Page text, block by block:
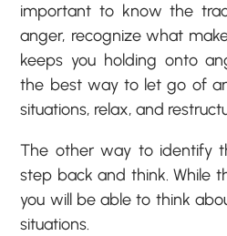
important to know the
anger, recognize what
keeps you holding onto
the best way to let go of
situations, relax, and
The other way to identify
step back and think. While
you will be able to think
situations.